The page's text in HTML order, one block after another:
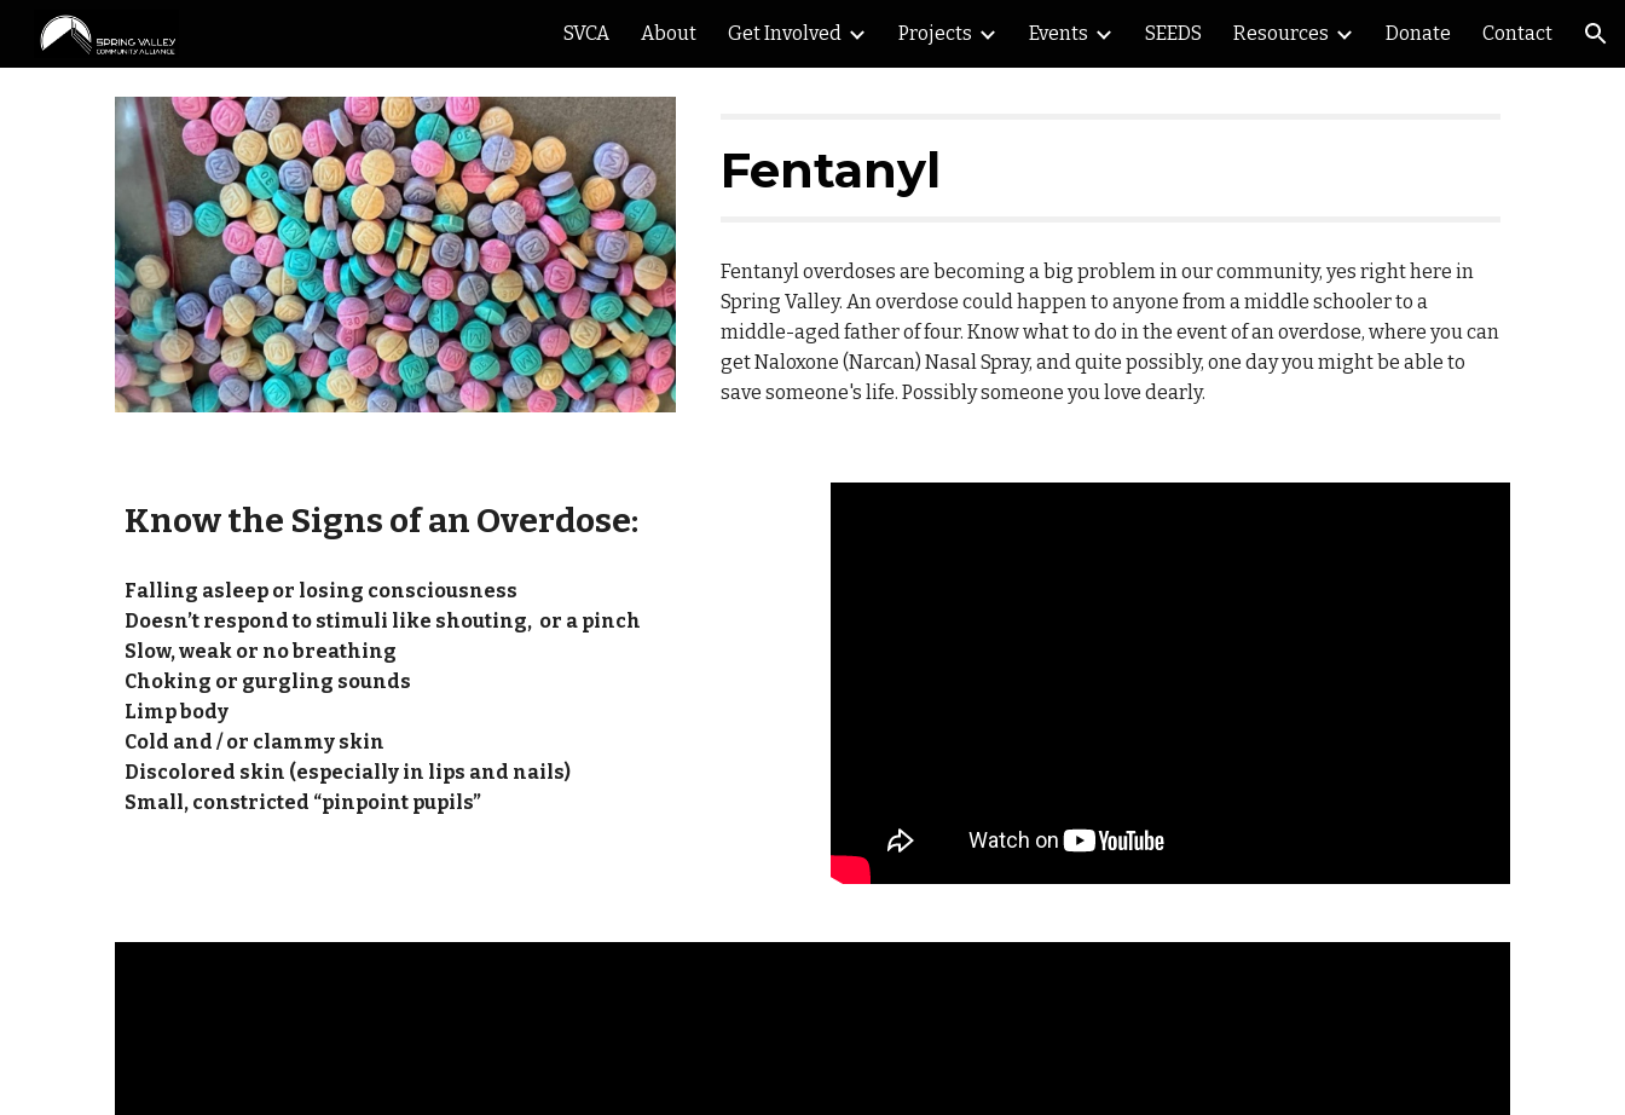
Skip to main content Skip to navigation
SVCA About Get Involved Projects Events SEEDS Resources Donate Contact
Fentanyl
Fentanyl overdoses are becoming a big problem in our community, yes right here in
Spring Valley. An overdose could happen to anyone from a middle schooler to a
middle-aged father of four. Know what to do in the event of an overdose, where you can
get Naloxone (Narcan) Nasal Spray, and quite possibly, one day you might be able to
save someone's life. Possibly someone you love dearly.
Know the Signs of an Overdose:
Falling asleep or losing consciousness
Doesn’t respond to stimuli like shouting, or a pinch
Slow, weak or no breathing
Choking or gurgling sounds
Limp body
Cold and / or clammy skin
Discolored skin (especially in lips and nails)
​​​​Small, constricted “pinpoint pupils”